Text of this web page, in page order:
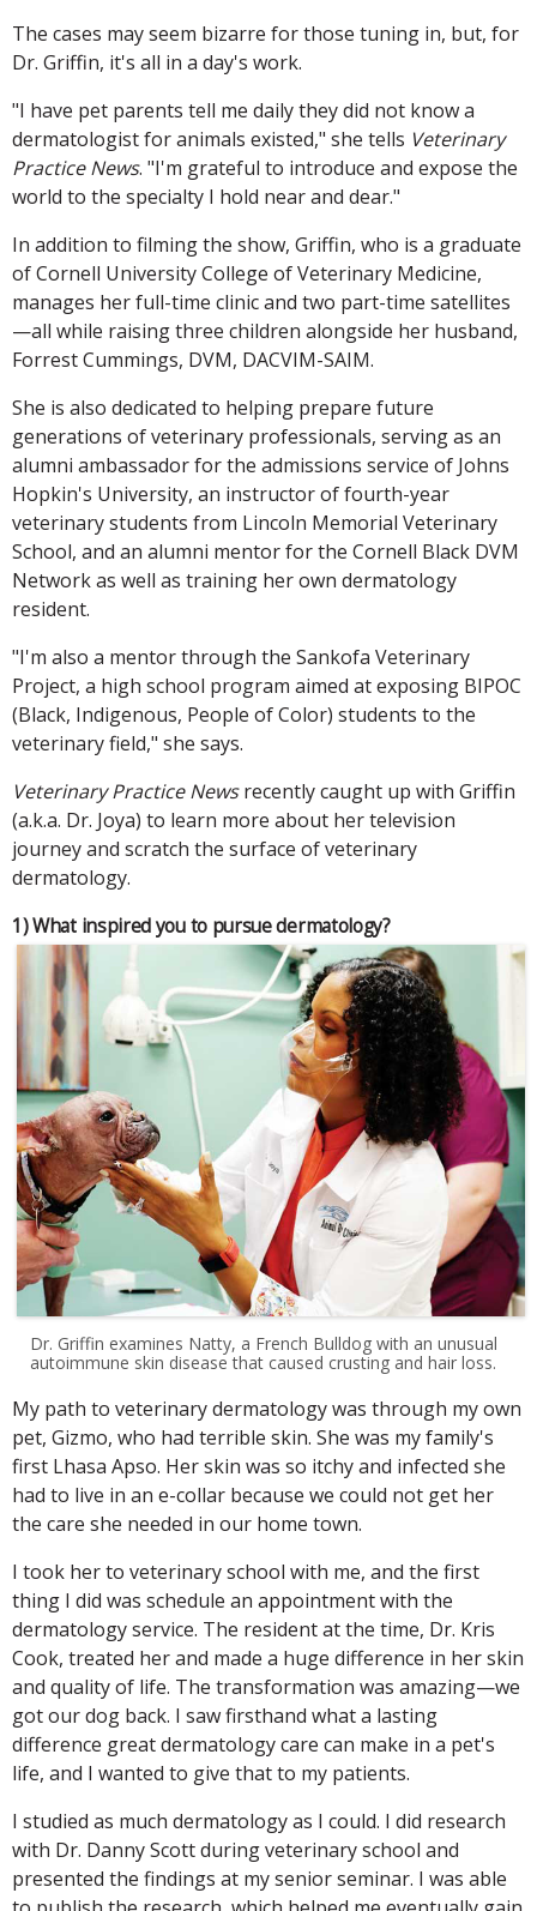
The cases may seem bizarre for those tuning in, but, for
Dr. Griffin, it's all in a day's work.
"I have pet parents tell me daily they did not know a
dermatologist for animals existed," she tells Veterinary
Practice News. "I'm grateful to introduce and expose the
world to the specialty I hold near and dear."
In addition to filming the show, Griffin, who is a graduate
of Cornell University College of Veterinary Medicine,
manages her full-time clinic and two part-time satellites
—all while raising three children alongside her husband,
Forrest Cummings, DVM, DACVIM-SAIM.
She is also dedicated to helping prepare future
generations of veterinary professionals, serving as an
alumni ambassador for the admissions service of Johns
Hopkin's University, an instructor of fourth-year
veterinary students from Lincoln Memorial Veterinary
School, and an alumni mentor for the Cornell Black DVM
Network as well as training her own dermatology
resident.
"I'm also a mentor through the Sankofa Veterinary
Project, a high school program aimed at exposing BIPOC
(Black, Indigenous, People of Color) students to the
veterinary field," she says.
Veterinary Practice Newsrecently caught up with Griffin
(a.k.a. Dr. Joya) to learn more about her television
journey and scratch the surface of veterinary
dermatology.
1) What inspired you to pursue dermatology?
Dr. Griffin examines Natty, a French Bulldog with an unusual
autoimmune skin disease that caused crusting and hair loss.
My path to veterinary dermatology was through my own
pet, Gizmo, who had terrible skin. She was my family's
first Lhasa Apso. Her skin was so itchy and infected she
had to live in an e-collar because we could not get her
the care she needed in our home town.
I took her to veterinary school with me, and the first
thing I did was schedule an appointment with the
dermatology service. The resident at the time, Dr. Kris
Cook, treated her and made a huge difference in her skin
and quality of life. The transformation was amazing—we
got our dog back. I saw firsthand what a lasting
difference great dermatology care can make in a pet's
life, and I wanted to give that to my patients.
I studied as much dermatology as I could. I did research
with Dr. Danny Scott during veterinary school and
presented the findings at my senior seminar. I was able